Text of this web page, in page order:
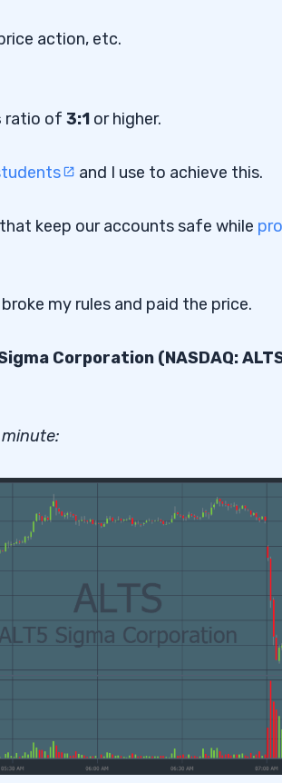
action, etc.
ratio of 3:1 or higher.
and I use to achieve this.
keep our accounts safe while
my rules and paid the price.
Corporation (NASDAQ: